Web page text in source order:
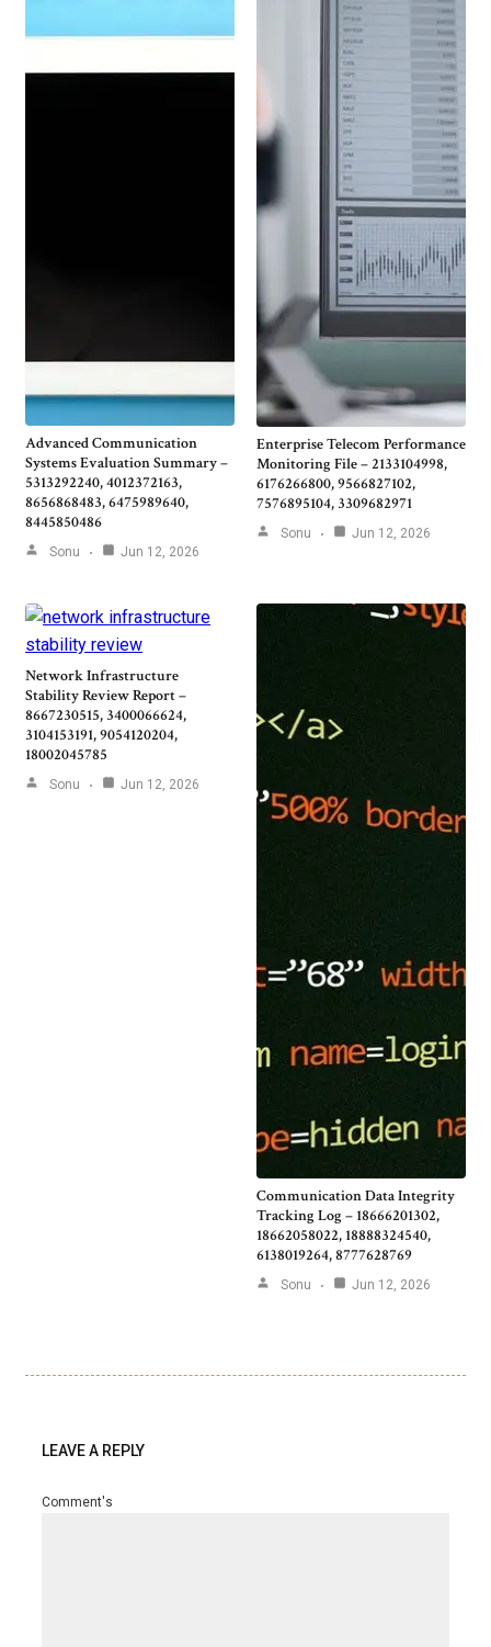
Advanced Communication
Systems Evaluation Summary –
5313292240, 4012372163,
8656868483, 6475989640,
8445850486
Sonu Jun 12, 2026
Enterprise Telecom Performance
Monitoring File – 2133104998,
6176266800, 9566827102,
7576895104, 3309682971
Sonu Jun 12, 2026
Network Infrastructure
Stability Review Report –
8667230515, 3400066624,
3104153191, 9054120204,
18002045785
Sonu Jun 12, 2026
Communication Data Integrity
Tracking Log – 18666201302,
18662058022, 18888324540,
6138019264, 8777628769
Sonu Jun 12, 2026
LEAVE A REPLY
Comment's